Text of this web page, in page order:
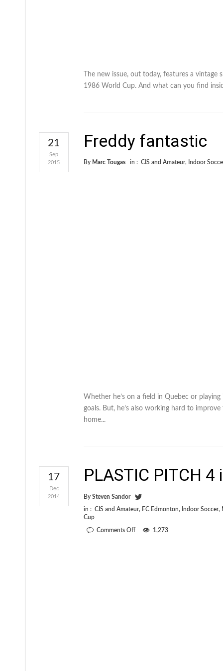
The new issue, out today, features a
1986 World Cup. And what can you find
Freddy fantastic
By Marc Tougas in : CIS and Amateur, Indoor
21
Sep
2015
Whether he’s on a field in Quebec or
goals. But, he’s also working hard to
home...
PLASTIC PITCH
By Steven Sandor
in : CIS and Amateur, FC Edmonton, Indoor Soccer,
Cup
Comments Offon
1,273
17
Dec
2014